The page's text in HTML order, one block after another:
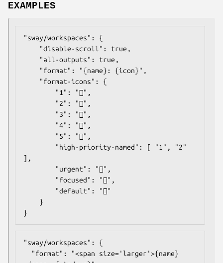
EXAMPLES
"sway/workspaces": {
],
}
"sway/workspaces": {